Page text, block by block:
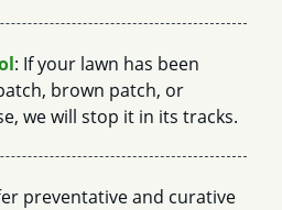
: If your lawn has been
brown patch, or
we will stop it in its tracks.
preventative and curative